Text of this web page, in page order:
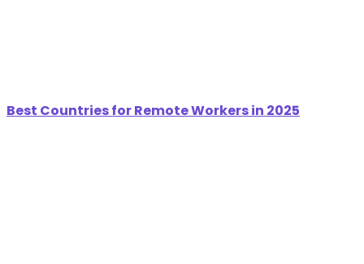
Best Countries for Remote Workers in 2025